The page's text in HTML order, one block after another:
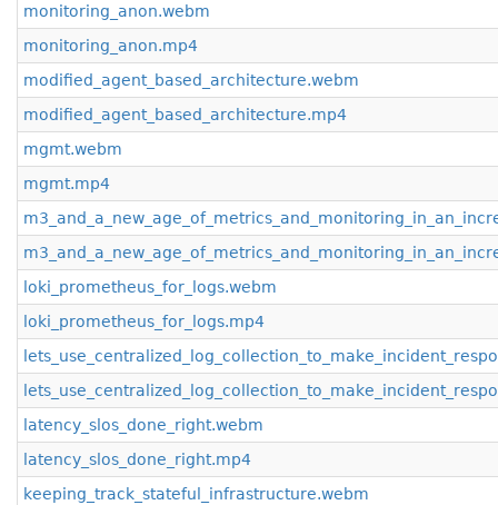
monitoring_anon.webm
monitoring_anon.mp4
modified_agent_based_architecture.webm
modified_agent_based_architecture.mp4
mgmt.webm
mgmt.mp4
loki_prometheus_for_logs.webm
loki_prometheus_for_logs.mp4
latency_slos_done_right.webm
latency_slos_done_right.mp4
keeping_track_stateful_infrastructure.webm